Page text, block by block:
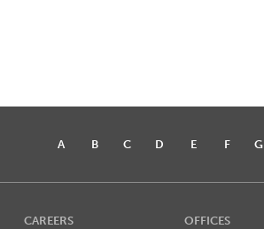
A B C D E F G
CAREERS OFFICES